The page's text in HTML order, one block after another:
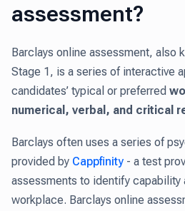
assessment?
Barclays online assessment, also
Stage 1, is a series of interactive
candidates’ typical or preferred
numerical, verbal, and critical
Barclays often uses a series of
provided by Cappfinity - a test
assessments to identify capability
workplace. Barclays online